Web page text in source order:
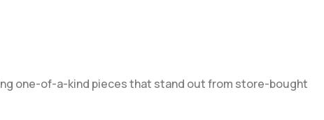
one-of-a-kind pieces that stand out from store-bought